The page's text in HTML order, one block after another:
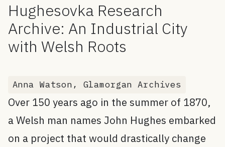
Hughesovka Research
Archive: An Industrial City
with Welsh Roots
Anna Watson, Glamorgan Archives
Over 150 years ago in the summer of 1870,
a Welsh man names John Hughes embarked
on a project that would drastically change